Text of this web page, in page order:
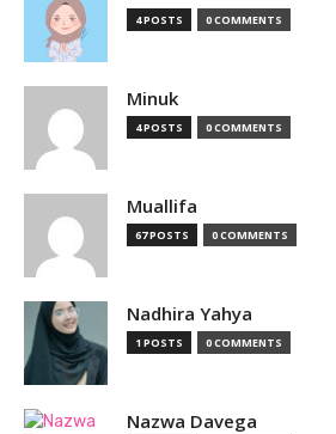
4 POSTS 0 COMMENTS
Minuk
4 POSTS 0 COMMENTS
Muallifa
67 POSTS 0 COMMENTS
Nadhira Yahya
1 POSTS 0 COMMENTS
Nazwa Davega